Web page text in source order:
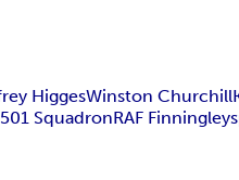
HiggesWinston Churchill
501 SquadronRAF Finningley